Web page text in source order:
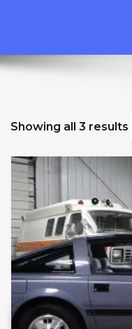
Showing all 3 results